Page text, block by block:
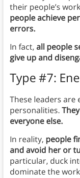
their people’s
people achieve
errors.
In fact, all people
give up and
Type #7:
These leaders are
personalities.
everyone else.
In reality, people
and avoid her or
particular, duck
dominate the